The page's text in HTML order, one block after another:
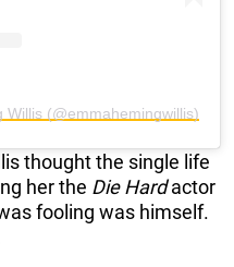
Willis (@emmahemingwillis)
thought the single life
her the Die Hardactor
fooling was himself.